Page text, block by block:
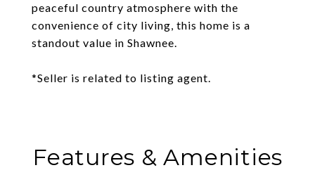
peaceful country atmosphere with the
convenience of city living, this home is a
standout value in Shawnee.
*Seller is related to listing agent.
Features & Amenities